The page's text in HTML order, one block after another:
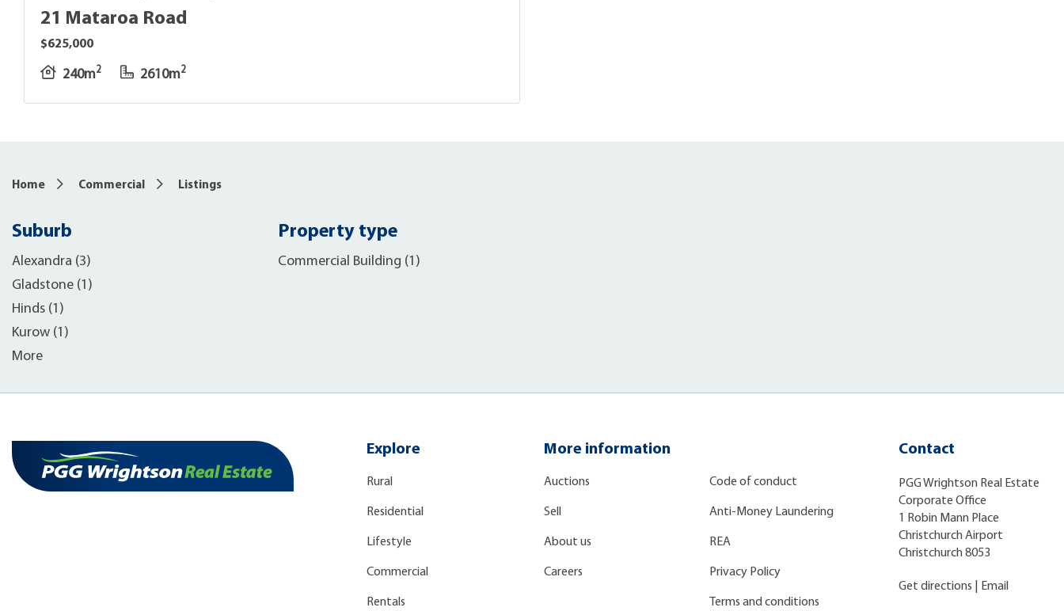
21 Mataroa Road
$625,000
240m2 2610m2
Home Commercial Listings
Suburb
Alexandra (3)
Gladstone (1)
Hinds (1)
Kurow (1)
More
Property type
Commercial Building (1)
Explore
Rural
Residential
Lifestyle
Commercial
Rentals
More information
Auctions
Sell
About us
Careers
Code of conduct
Anti-Money Laundering
REA
Privacy Policy
Terms and conditions
Contact
PGG Wrightson Real Estate
Corporate Office
1 Robin Mann Place
Christchurch Airport
Christchurch 8053
Get directions Email